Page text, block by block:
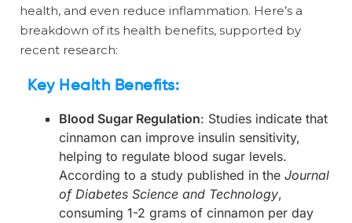
health, and even reduce inflammation. Here’s a
breakdown of its health benefits, supported by
recent research:
Key Health Benefits:
Blood Sugar Regulation: Studies indicate that
cinnamon can improve insulin sensitivity,
helping to regulate blood sugar levels.
According to a study published in the Journal
of Diabetes Science and Technology,
consuming 1-2 grams of cinnamon per day